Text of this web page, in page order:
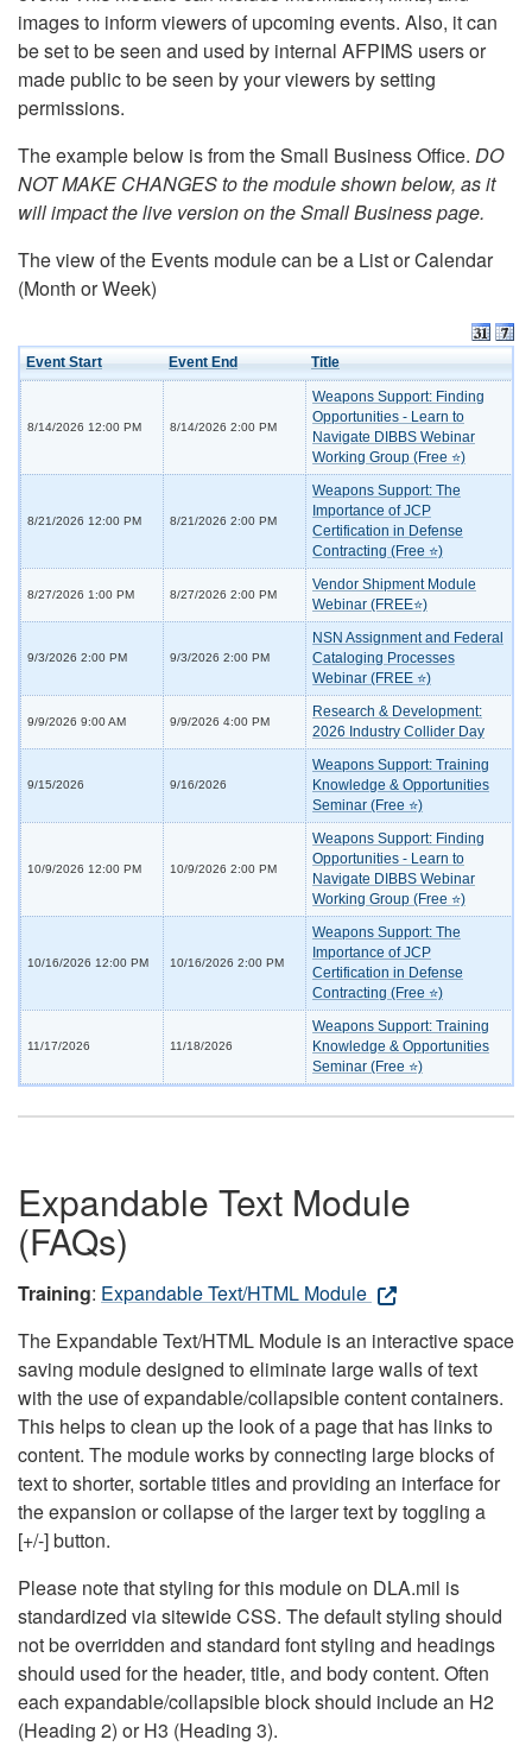
images to inform viewers of upcoming events. Also, it can
be set to be seen and used by internal AFPIMS users or
made public to be seen by your viewers by setting
permissions.
The example below is from the Small Business Office. DO
NOT MAKE CHANGES to the module shown below, as it
will impact the live version on the Small Business page.
The view of the Events module can be a List or Calendar
(Month or Week)
Event Start Event End Title
8/14/2026 12:00 PM 8/14/2026 2:00 PM
Weapons Support: Finding
Opportunities - Learn to
Navigate DIBBS Webinar
Working Group (Free ⭐)
8/21/2026 12:00 PM 8/21/2026 2:00 PM
Weapons Support: The
Importance of JCP
Certification in Defense
Contracting (Free ⭐)
8/27/2026 1:00 PM 8/27/2026 2:00 PM
Vendor Shipment Module
Webinar (FREE⭐)
9/3/2026 2:00 PM 9/3/2026 2:00 PM
NSN Assignment and Federal
Cataloging Processes
Webinar (FREE ⭐)
9/9/2026 9:00 AM 9/9/2026 4:00 PM
Research & Development:
2026 Industry Collider Day
9/15/2026 9/16/2026
Weapons Support: Training
Knowledge & Opportunities
Seminar (Free ⭐)
10/9/2026 12:00 PM 10/9/2026 2:00 PM
Weapons Support: Finding
Opportunities - Learn to
Navigate DIBBS Webinar
Working Group (Free ⭐)
10/16/2026 12:00 PM 10/16/2026 2:00 PM
Weapons Support: The
Importance of JCP
Certification in Defense
Contracting (Free ⭐)
11/17/2026 11/18/2026
Weapons Support: Training
Knowledge & Opportunities
Seminar (Free ⭐)
Expandable Text Module
(FAQs)
Training: Expandable Text/HTML Module
The Expandable Text/HTML Module is an interactive space
saving module designed to eliminate large walls of text
with the use of expandable/collapsible content containers.
This helps to clean up the look of a page that has links to
content. The module works by connecting large blocks of
text to shorter, sortable titles and providing an interface for
the expansion or collapse of the larger text by toggling a
[+/-] button.
Please note that styling for this module on DLA.mil is
standardized via sitewide CSS. The default styling should
not be overridden and standard font styling and headings
should used for the header, title, and body content. Often
each expandable/collapsible block should include an H2
(Heading 2) or H3 (Heading 3).